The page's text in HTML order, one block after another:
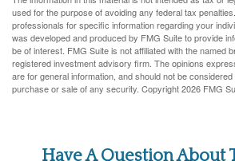
used for the purpose of avoiding any federal tax
professionals for specific information regarding your
was developed and produced by FMG Suite to provide
be of interest. FMG Suite is not affiliated with the named
registered investment advisory firm. The opinions
are for general information, and should not be
purchase or sale of any security. Copyright2026 FMG
Have A Question About